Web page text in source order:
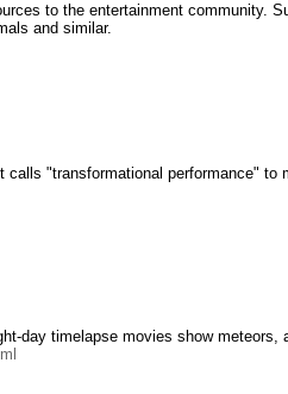
to the entertainment community.
and similar.
"transformational performance" to
day timelapse movies show meteors,